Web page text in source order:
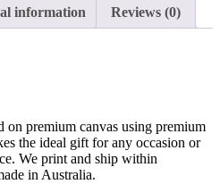
information Reviews (0)
on premium canvas using premium
the ideal gift for any occasion or
We print and ship within
in Australia.